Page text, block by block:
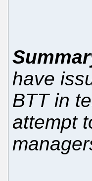
have
BTT in
attempt